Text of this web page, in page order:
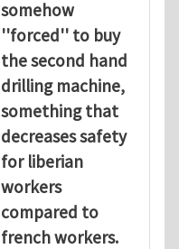
somehow
''forced'' to buy
the second hand
drilling machine,
something that
decreases safety
for liberian
workers
compared to
french workers.